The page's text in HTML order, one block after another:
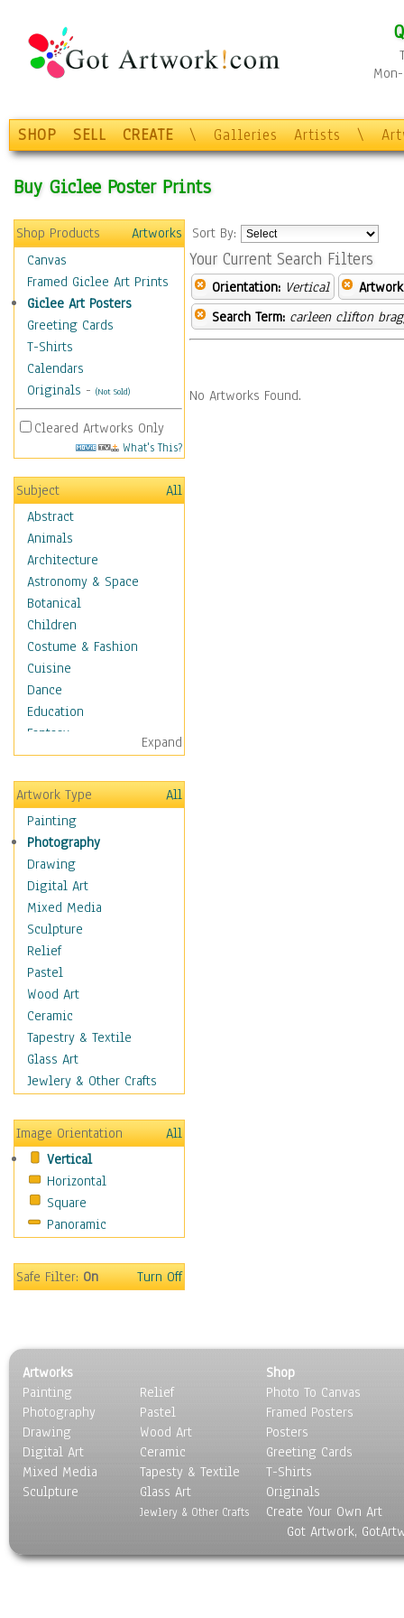
SHOP SELL CREATE \ Galleries Artists \
Buy Giclee Poster Prints
Shop Products
Artworks
Canvas
Framed Giclee Art Prints
Giclee Art Posters
Greeting Cards
T-Shirts
Calendars
Originals - (Not Sold)
Cleared Artworks Only
What's This?
Subject
All
Abstract
Animals
Architecture
Astronomy & Space
Botanical
Children
Costume & Fashion
Cuisine
Dance
Education
Fantasy
Figurative
Hobbies
Holidays
Home & Hearth
Maps
Military & Law
Motivational
Action
Belief
Desire
Dreams
Encouragement
Freedom
Goals
Inspirational
Life
Optimism
Other - Motivational
Patriotic
Unity
Valor
Movies
People
Seasons
Sport
Still Life
Surrealism
Transportation
World Culture
Expand
Artwork Type
All
Painting
Photography
Drawing
Digital Art
Mixed Media
Sculpture
Relief
Pastel
Wood Art
Ceramic
Tapestry & Textile
Glass Art
Jewlery & Other Crafts
Image Orientation
All
Vertical
Horizontal
Square
Panoramic
Safe Filter:On Turn Off
Sort By:
Your Current Search Filters
Orientation: Vertical
Search Term: carleen clifton
No Artworks Found.
Artworks
Painting
Photography
Drawing
Digital Art
Mixed Media
Sculpture
Relief
Pastel
Wood Art
Ceramic
Tapesty & Textile
Glass Art
Jewlery & Other Crafts
Shop
Photo To Canvas
Framed Posters
Posters
Greeting Cards
T-Shirts
Originals
Create Your Own Art
Got Artwork,